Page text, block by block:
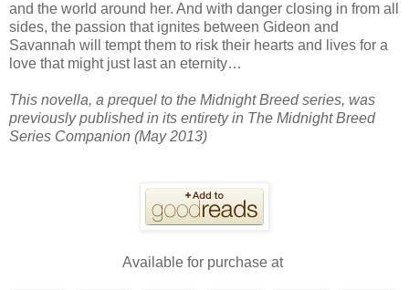
and the world around her. And with danger closing in from all
sides, the passion that ignites between Gideon and
Savannah will tempt them to risk their hearts and lives for a
love that might just last an eternity…
This novella, a prequel to the Midnight Breed series, was
previously published in its entirety in The Midnight Breed
Series Companion (May 2013)
Available for purchase at